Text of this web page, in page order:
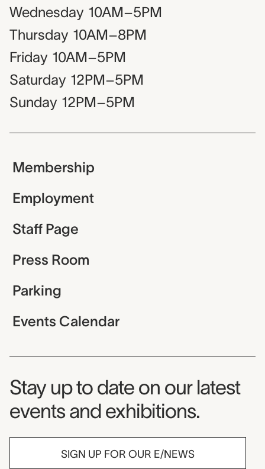
Wednesday 10AM–5PM
Thursday 10AM–8PM
Friday 10AM–5PM
Saturday 12PM–5PM
Sunday 12PM–5PM
Membership
Employment
Staff Page
Press Room
Parking
Events Calendar
Museum Newsletter
Stay up to date on our latest
events and exhibitions.
SIGN UP FOR OUR E/NEWS